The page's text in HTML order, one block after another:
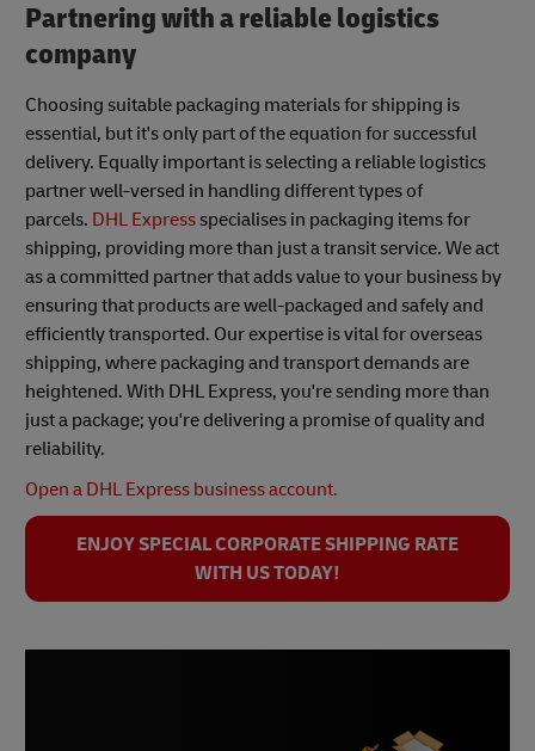
Partnering with a reliable logistics
company
Choosing suitable packaging materials for shipping is
essential, but it's only part of the equation for successful
delivery. Equally important is selecting a reliable logistics
partner well-versed in handling different types of
parcels. DHL Expressspecialises in packaging items for
shipping, providing more than just a transit service. We act
as a committed partner that adds value to your business by
ensuring that products are well-packaged and safely and
efficiently transported. Our expertise is vital for overseas
shipping, where packaging and transport demands are
heightened. With DHL Express, you're sending more than
just a package; you're delivering a promise of quality and
reliability.
Open a DHL Express business account.
ENJOY SPECIAL CORPORATE SHIPPING RATE
WITH US TODAY!